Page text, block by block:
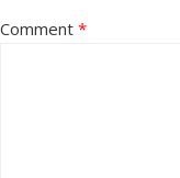
Comment *